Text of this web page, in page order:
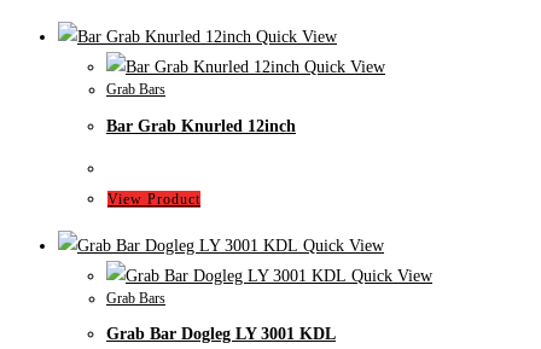
Quick View
Quick View
Grab Bars
Bar Grab Knurled 12inch
View Product
Quick View
Quick View
Grab Bars
Grab Bar Dogleg LY 3001 KDL